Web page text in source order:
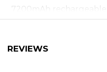
7200mAh
proof housing, 3 EQ
REVIEWS